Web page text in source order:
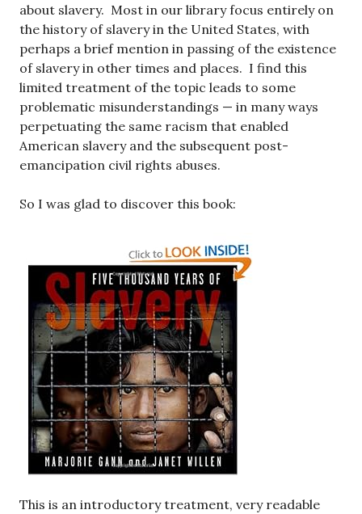
about slavery. Most in our library focus entirely on
the history of slavery in the United States, with
perhaps a brief mention in passing of the existence
of slavery in other times and places. I find this
limited treatment of the topic leads to some
problematic misunderstandings — in many ways
perpetuating the same racism that enabled
American slavery and the subsequent post-
emancipation civil rights abuses.
So I was glad to discover this book:
This is an introductory treatment, very readable